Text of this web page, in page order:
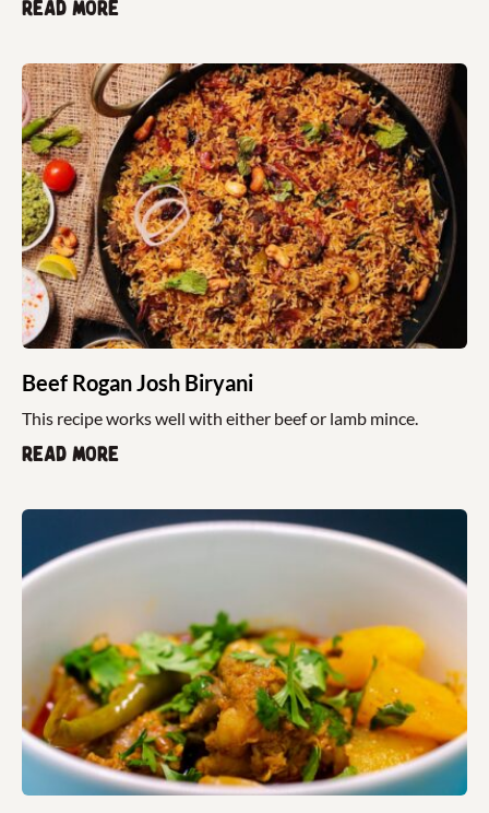
Read more
Beef Rogan Josh Biryani
This recipe works well with either beef or lamb mince.
Read more